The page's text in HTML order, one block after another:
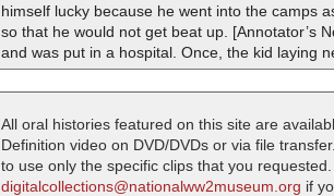
himself lucky because he went into the camps
so that he would not get beat up. [Annotator’s
and was put in a hospital. Once, the kid laying
All oral histories featured on this site are
Definition video on DVD/DVDs or via file
to use only the specific clips that you
digitalcollections@nationalww2museum.org if